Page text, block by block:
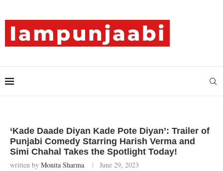
‘Kade Daade Diyan Kade Pote Diyan’: Trailer of
Punjabi Comedy Starring Harish Verma and
Simi Chahal Takes the Spotlight Today!
written by Monita Sharma June 29, 2023